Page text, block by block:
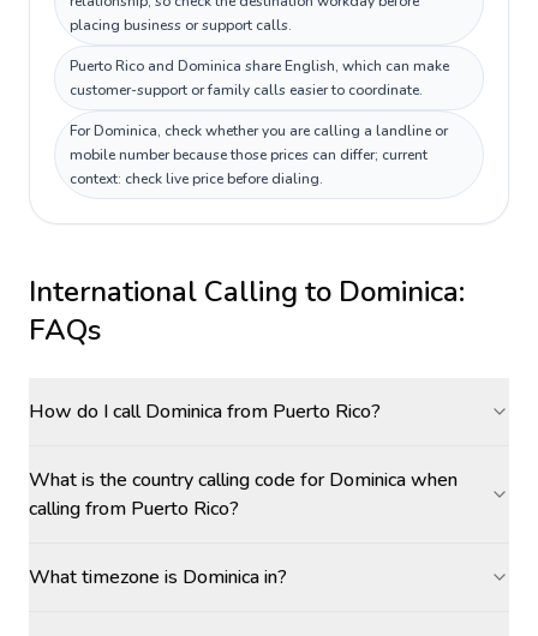
placing business or support calls.
Puerto Rico and Dominica share English, which can make
customer-support or family calls easier to coordinate.
For Dominica, check whether you are calling a landline or
mobile number because those prices can differ; current
context: check live price before dialing.
International Calling to Dominica:
FAQs
How do I call Dominica from Puerto Rico?
What is the country calling code for Dominica when
calling from Puerto Rico?
What timezone is Dominica in?